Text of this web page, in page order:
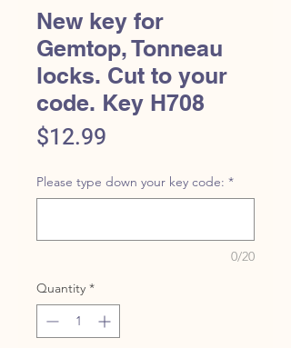
New key for
Gemtop, Tonneau
locks. Cut to your
code. Key H708
$12.99
Please type down your key code: *
0/20
Quantity *